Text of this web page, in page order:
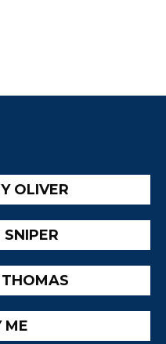
OLIVER
SNIPER
ME